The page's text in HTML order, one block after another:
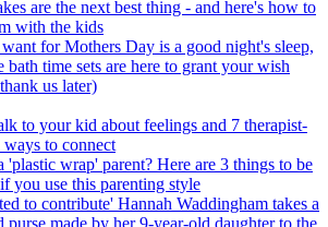
are the next best thing - and here's how to
with the kids
for Mothers Day is a good night's sleep,
bath time sets are here to grant your wish
us later)
to your kid about feelings and 7 therapist-
ways to connect
'plastic wrap' parent? Here are 3 things to be
you use this parenting style
to contribute' Hannah Waddingham takes a